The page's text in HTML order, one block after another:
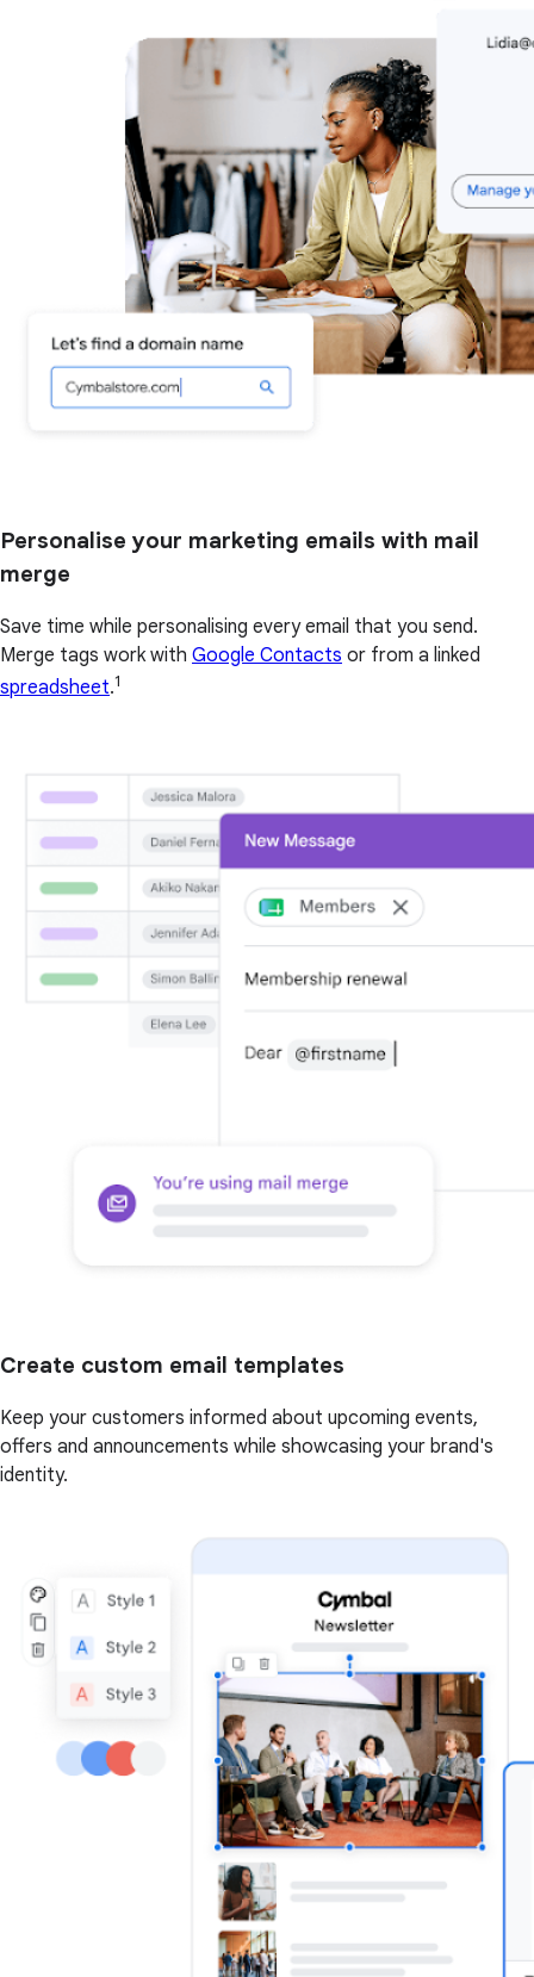
Personalise your marketing emails with mail
merge
Save time while personalising every email that you send.
Merge tags work with Google Contacts or from a linked
spreadsheet.1
Create custom email templates
Keep your customers informed about upcoming events,
offers and announcements while showcasing your brand's
identity.